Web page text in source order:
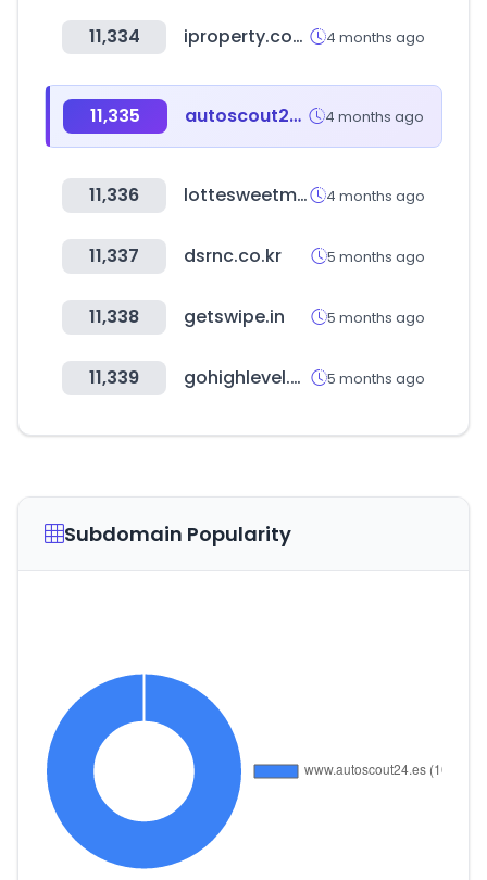
11,334 iproperty.com.my 4 months ago
11,335 autoscout24.es 4 months ago
11,336 lottesweetmall.com 4 months ago
11,337 dsrnc.co.kr 5 months ago
11,338 getswipe.in 5 months ago
11,339 gohighlevel.com 5 months ago
Subdomain Popularity